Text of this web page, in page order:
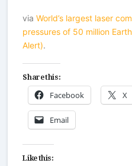
viaWorld’s largest laser
pressures of 50 million
Alert).
Share this:
Facebook X
Email
Like this: